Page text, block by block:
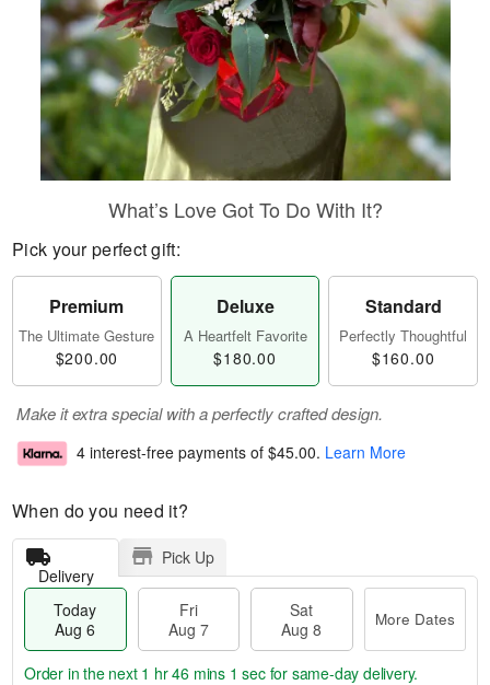
What’s Love Got To Do With It?
Pick your perfect gift:
Premium
The Ultimate Gesture
$200.00
Deluxe
A Heartfelt Favorite
$180.00
Standard
Perfectly Thoughtful
$160.00
Make it extra special with a perfectly crafted design.
4 interest-free payments of $45.00. Learn More
When do you need it?
Delivery
Pick Up
Today
Aug 6
Fri
Aug 7
Sat
Aug 8
More Dates
Order in the next 1 hr 46 mins 1 secfor same-day delivery.